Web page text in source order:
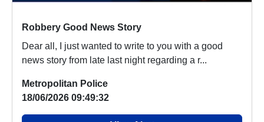
Robbery Good News Story
Dear all, I just wanted to write to you with a good
news story from late last night regarding a r...
Metropolitan Police
18/06/2026 09:49:32